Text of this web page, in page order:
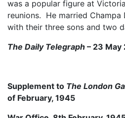
was a popular figure at
reunions. He married Champa
with their three sons and two
The Daily Telegraph – 23 May
Supplement to The London
of February, 1945